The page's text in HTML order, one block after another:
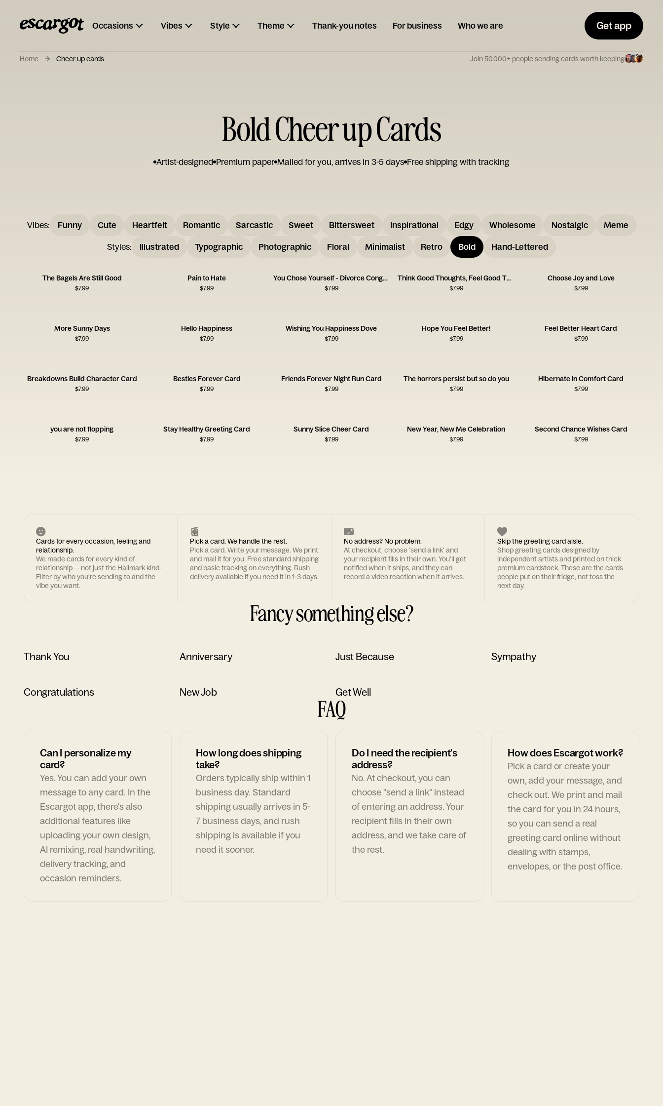
Occasions Vibes Style Theme Thank-you notes For business Who we are Get app
Home Cheer up cards Join 50,000+ people sending cards worth keeping
Bold Cheer up Cards
Artist-designed Premium paper Mailed for you, arrives in 3-5 days Free shipping with tracking
Vibes: Funny Cute Heartfelt Romantic Sarcastic Sweet Bittersweet Inspirational Edgy Wholesome Nostalgic Meme
Styles: Illustrated Typographic Photographic Floral Minimalist Retro Bold Hand-Lettered
The Bagels Are Still Good
$7.99
Pain to Hate
$7.99
You Chose Yourself - Divorce Congrats Card
$7.99
Think Good Thoughts, Feel Good Things
$7.99
Choose Joy and Love
$7.99
More Sunny Days
$7.99
Hello Happiness
$7.99
Wishing You Happiness Dove
$7.99
Hope You Feel Better!
$7.99
Feel Better Heart Card
$7.99
Breakdowns Build Character Card
$7.99
Besties Forever Card
$7.99
Friends Forever Night Run Card
$7.99
The horrors persist but so do you
$7.99
Hibernate in Comfort Card
$7.99
you are not flopping
$7.99
Stay Healthy Greeting Card
$7.99
Sunny Slice Cheer Card
$7.99
New Year, New Me Celebration
$7.99
Second Chance Wishes Card
$7.99
Cards for every occasion, feeling and
relationship.
We made cards for every kind of
relationship — not just the Hallmark kind.
Filter by who you're sending to and the
vibe you want.
Pick a card. We handle the rest.
Pick a card. Write your message. We print
and mail it for you. Free standard shipping
and basic tracking on everything. Rush
delivery available if you need it in 1-3 days.
No address? No problem.
At checkout, choose 'send a link' and
your recipient fills in their own. You'll get
notified when it ships, and they can
record a video reaction when it arrives.
Skip the greeting card aisle.
Shop greeting cards designed by
independent artists and printed on thick
premium cardstock. These are the cards
people put on their fridge, not toss the
next day.
Fancy something else?
Thank You Anniversary Just Because Sympathy
Congratulations New Job Get Well
FAQ
Can I personalize my
card?
Yes. You can add your own
message to any card. In the
Escargot app, there's also
additional features like
uploading your own design,
AI remixing, real handwriting,
delivery tracking, and
occasion reminders.
How long does shipping
take?
Orders typically ship within 1
business day. Standard
shipping usually arrives in 5-
7 business days, and rush
shipping is available if you
need it sooner.
Do I need the recipient's
address?
No. At checkout, you can
choose "send a link" instead
of entering an address. Your
recipient fills in their own
address, and we take care of
the rest.
How does Escargot work?
Pick a card or create your
own, add your message, and
check out. We print and mail
the card for you in 24 hours,
so you can send a real
greeting card online without
dealing with stamps,
envelopes, or the post office.